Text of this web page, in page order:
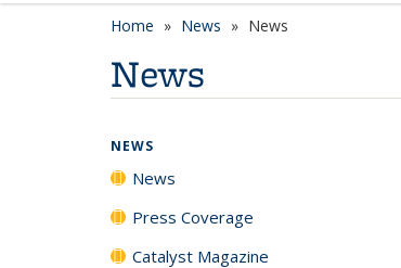
Home News News
News
NEWS
News
Press Coverage
Catalyst Magazine